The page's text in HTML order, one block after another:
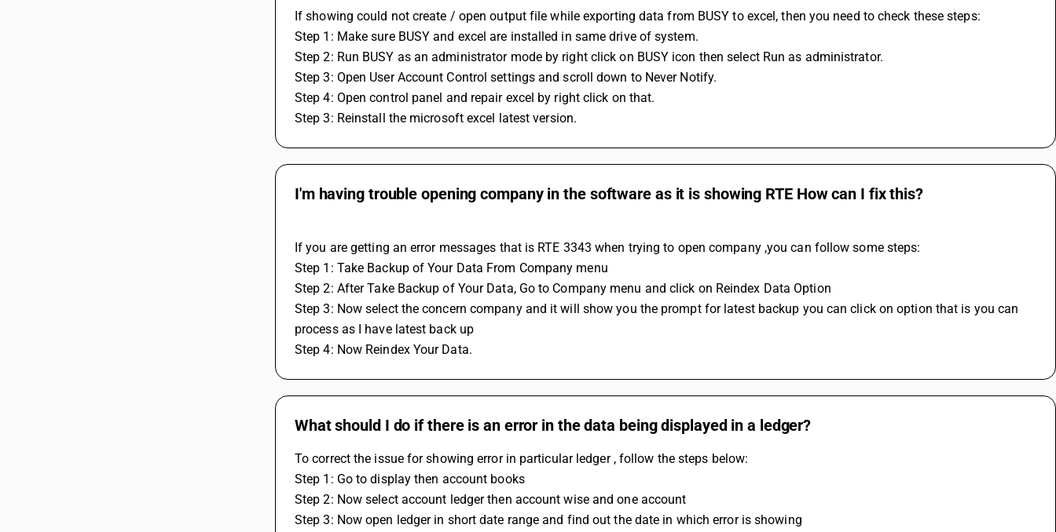
If showing could not create / open output file while exporting data from BUSY to excel, then you need to check these steps:
Step 1: Make sure BUSY and excel are installed in same drive of system.
Step 2: Run BUSY as an administrator mode by right click on BUSY icon then select Run as administrator.
Step 3: Open User Account Control settings and scroll down to Never Notify.
Step 4: Open control panel and repair excel by right click on that.
Step 3: Reinstall the microsoft excel latest version.
I'm having trouble opening company in the software as it is showing RTE How can I fix this?
If you are getting an error messages that is RTE 3343 when trying to open company ,you can follow some steps:
Step 1: Take Backup of Your Data From Company menu
Step 2: After Take Backup of Your Data, Go to Company menu and click on Reindex Data Option
Step 3: Now select the concern company and it will show you the prompt for latest backup you can click on option that is you can
process as I have latest back up
Step 4: Now Reindex Your Data.
What should I do if there is an error in the data being displayed in a ledger?
To correct the issue for showing error in particular ledger , follow the steps below:
Step 1: Go to display then account books
Step 2: Now select account ledger then account wise and one account
Step 3: Now open ledger in short date range and find out the date in which error is showing